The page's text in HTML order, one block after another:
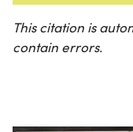
This citation is
contain errors.